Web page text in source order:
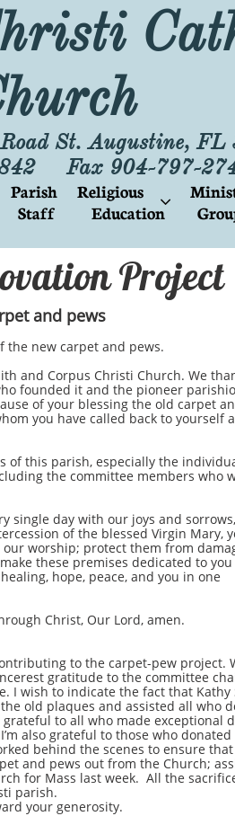
St. Augustine, FL
Fax 904-797-
Parish
Staff
Religious
Education
and pews
the new carpet and pews.
Corpus Christi Church. We
founded it and the pioneer
of your blessing the old carpet
you have called back to yourself
parish, especially the
the committee members who
day with our joys and sorrows,
of the blessed Virgin Mary,
worship; protect them from
these premises dedicated to you
hope, peace, and you in one
Christ, Our Lord, amen.
to the carpet-pew project.
gratitude to the committee
wish to indicate the fact that Kathy
old plaques and assisted all who
to all who made exceptional
also grateful to those who
behind the scenes to ensure
and pews out from the Church;
for Mass last week. All the
parish.
your generosity.
Project